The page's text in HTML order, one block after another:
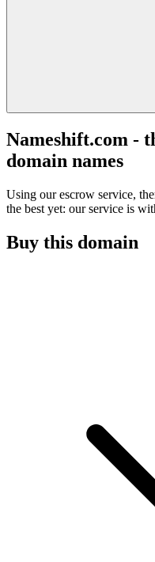
Nameshift.com -
domain names
Using our escrow service,
the best yet: our service is
Buy this domain